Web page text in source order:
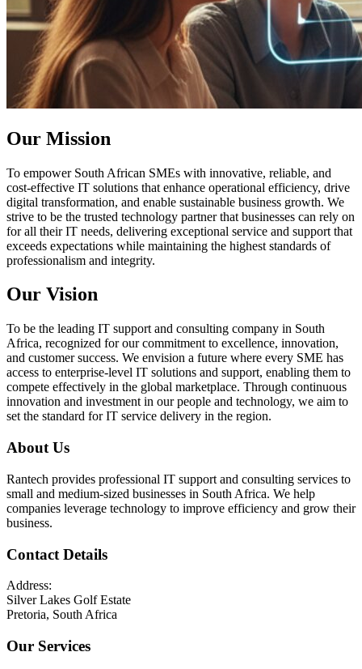
Our Mission
To empower South African SMEs with innovative, reliable, and
cost-effective IT solutions that enhance operational efficiency, drive
digital transformation, and enable sustainable business growth. We
strive to be the trusted technology partner that businesses can rely on
for all their IT needs, delivering exceptional service and support that
exceeds expectations while maintaining the highest standards of
professionalism and integrity.
Our Vision
To be the leading IT support and consulting company in South
Africa, recognized for our commitment to excellence, innovation,
and customer success. We envision a future where every SME has
access to enterprise-level IT solutions and support, enabling them to
compete effectively in the global marketplace. Through continuous
innovation and investment in our people and technology, we aim to
set the standard for IT service delivery in the region.
About Us
Rantech provides professional IT support and consulting services to
small and medium-sized businesses in South Africa. We help
companies leverage technology to improve efficiency and grow their
business.
Contact Details
Address:
Silver Lakes Golf Estate
Pretoria, South Africa
Our Services